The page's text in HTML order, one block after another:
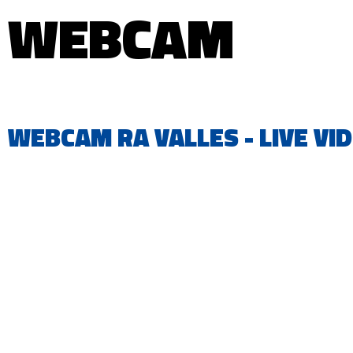
WEBCAM
WEBCAM RA VALLES - LIVE